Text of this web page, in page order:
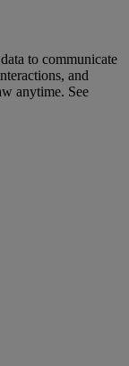
to communicate
and
anytime. See